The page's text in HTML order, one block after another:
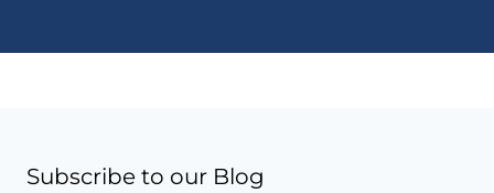
Subscribe to our Blog